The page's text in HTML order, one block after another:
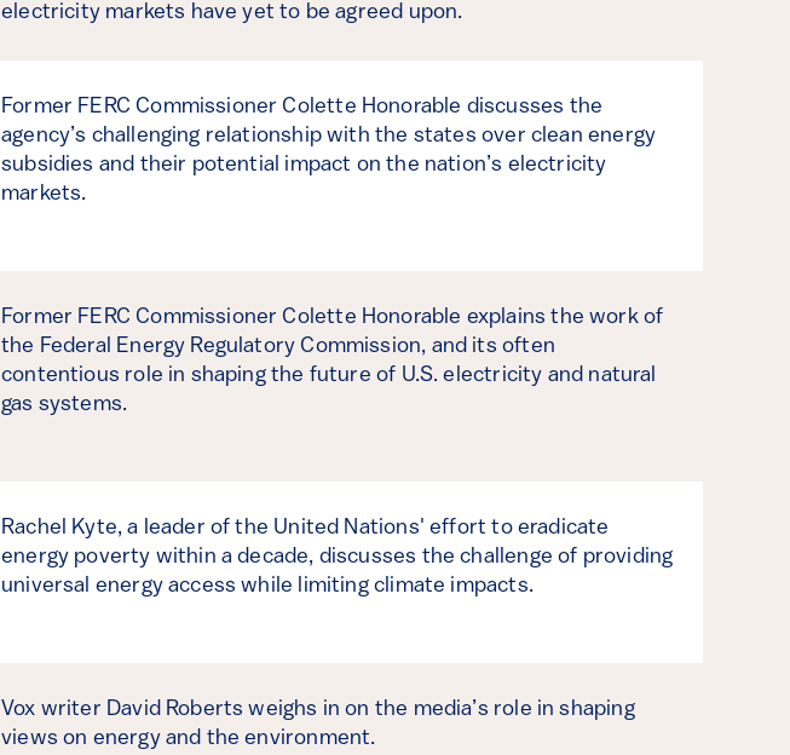
electricity markets have yet to be agreed upon.
Former FERC Commissioner Colette Honorable discusses the
agency’s challenging relationship with the states over clean energy
subsidies and their potential impact on the nation’s electricity
markets.
Former FERC Commissioner Colette Honorable explains the work of
the Federal Energy Regulatory Commission, and its often
contentious role in shaping the future of U.S. electricity and natural
gas systems.
Rachel Kyte, a leader of the United Nations' effort to eradicate
energy poverty within a decade, discusses the challenge of providing
universal energy access while limiting climate impacts.
Vox writer David Roberts weighs in on the media’s role in shaping
views on energy and the environment.